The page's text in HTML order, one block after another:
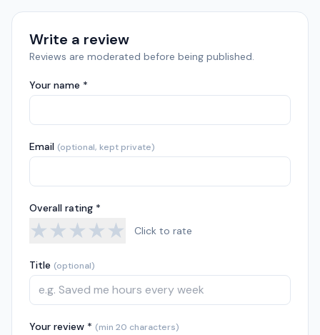
Write a review
Reviews are moderated before being published.
Your name *
Email (optional, kept private)
Overall rating *
★★★★★ Click to rate
Title (optional)
Your review * (min 20 characters)